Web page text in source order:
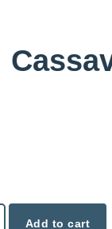
Add to cart